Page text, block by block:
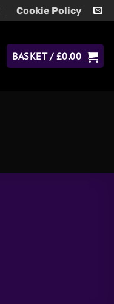
Cookie Policy
BASKET / £0.00